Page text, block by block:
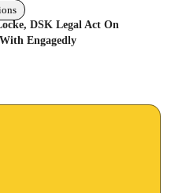
DSK Legal Act On
Engagedly